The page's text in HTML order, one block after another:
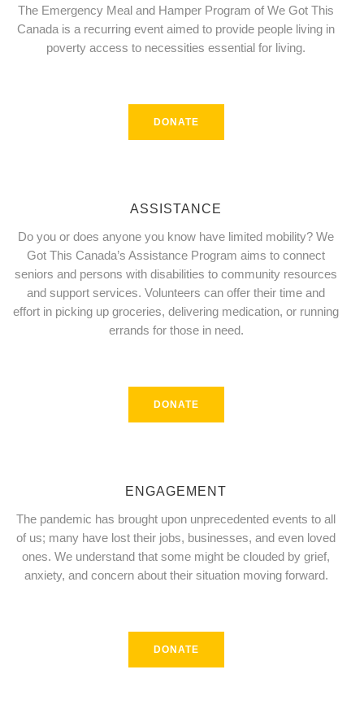
The Emergency Meal and Hamper Program of We Got This
Canada is a recurring event aimed to provide people living in
poverty access to necessities essential for living.
DONATE
ASSISTANCE
Do you or does anyone you know have limited mobility? We
Got This Canada’s Assistance Program aims to connect
seniors and persons with disabilities to community resources
and support services. Volunteers can offer their time and
effort in picking up groceries, delivering medication, or running
errands for those in need.
DONATE
ENGAGEMENT
The pandemic has brought upon unprecedented events to all
of us; many have lost their jobs, businesses, and even loved
ones. We understand that some might be clouded by grief,
anxiety, and concern about their situation moving forward.
DONATE